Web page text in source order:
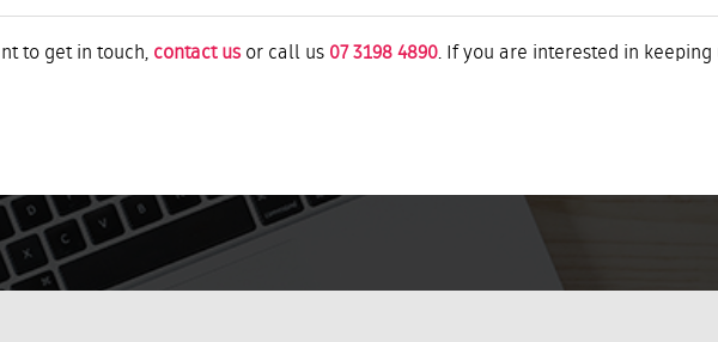
to get in touch, contact us or call us 07 3198 4890. If you are interested in keeping